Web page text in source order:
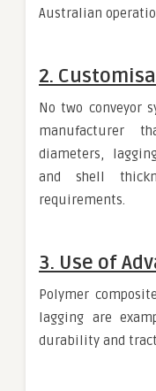
Australian
2.
No two conveyor
manufacturer
diameters,
and shell
requirements.
3. Use of
Polymer
lagging are
durability and